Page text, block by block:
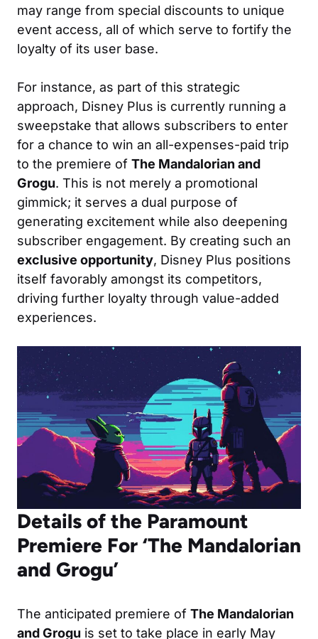
may range from special discounts to unique
event access, all of which serve to fortify the
loyalty of its user base.
For instance, as part of this strategic
approach, Disney Plus is currently running a
sweepstake that allows subscribers to enter
for a chance to win an all-expenses-paid trip
to the premiere of The Mandalorian and
Grogu. This is not merely a promotional
gimmick; it serves a dual purpose of
generating excitement while also deepening
subscriber engagement. By creating such an
exclusive opportunity, Disney Plus positions
itself favorably amongst its competitors,
driving further loyalty through value-added
experiences.
Details of the Paramount
Premiere For ‘The Mandalorian
and Grogu’
The anticipated premiere of The Mandalorian
and Grogu is set to take place in early May